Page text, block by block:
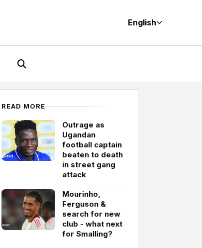
English
READ MORE
Outrage as
Ugandan
football captain
beaten to death
in street gang
attack
Mourinho,
Ferguson &
search for new
club - what next
for Smalling?